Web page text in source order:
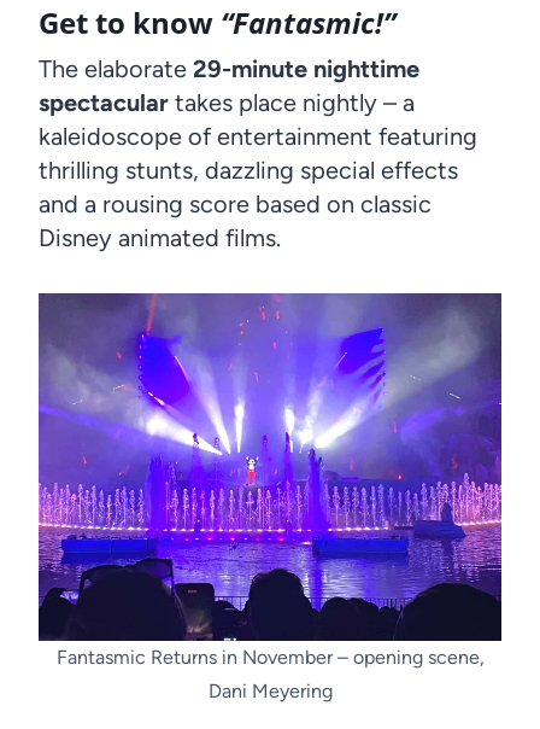
Get to know “Fantasmic!”
The elaborate 29-minute nighttime
spectacular takes place nightly – a
kaleidoscope of entertainment featuring
thrilling stunts, dazzling special effects
and a rousing score based on classic
Disney animated films.
Fantasmic Returns in November – opening scene,
Dani Meyering